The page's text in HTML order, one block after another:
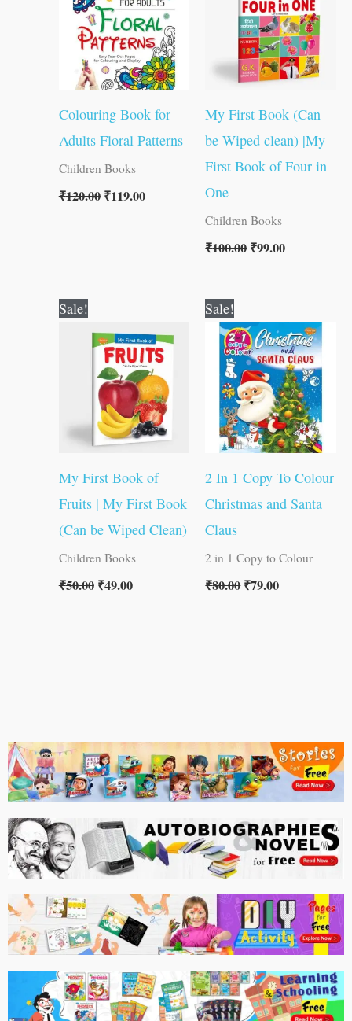
Colouring Book for
Adults Floral Patterns
Children Books
₹120.00 ₹119.00
My First Book (Can
be Wiped clean) |My
First Book of Four in
One
Children Books
₹100.00₹99.00
Sale!
My First Book of
Fruits | My First Book
(Can be Wiped Clean)
Children Books
₹50.00
was:
₹50.00.
₹49.00
is:
₹49.00.
Sale!
2 In 1 Copy To Colour
Christmas and Santa
Claus
2 in 1 Copy to Colour
₹80.00
price
was:
₹80.00.
₹79.00
price
is:
₹79.00.